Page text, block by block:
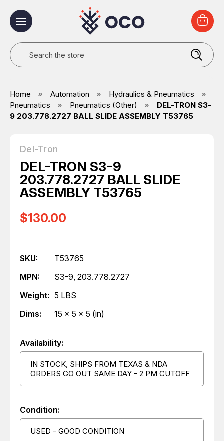
Search
Home Automation
Hydraulics & Pneumatics
Pneumatics
Pneumatics (Other)
DEL-TRON S3-
9 203.778.2727 BALL SLIDE ASSEMBLY T53765
Del-Tron
DEL-TRON S3-9
203.778.2727 BALL SLIDE
ASSEMBLY T53765
$130.00
SKU:
T53765
MPN:
S3-9, 203.778.2727
Weight: 5 LBS
Dims:
15 x 5 x 5 (in)
Availability:
IN STOCK, SHIPS FROM TEXAS & NDA
ORDERS GO OUT SAME DAY - 2 PM CUTOFF
Condition:
USED - GOOD CONDITION